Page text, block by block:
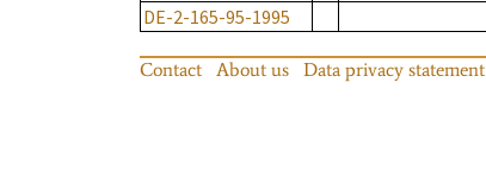
DE-2-165-95-1995
Contact About us Data privacy statement